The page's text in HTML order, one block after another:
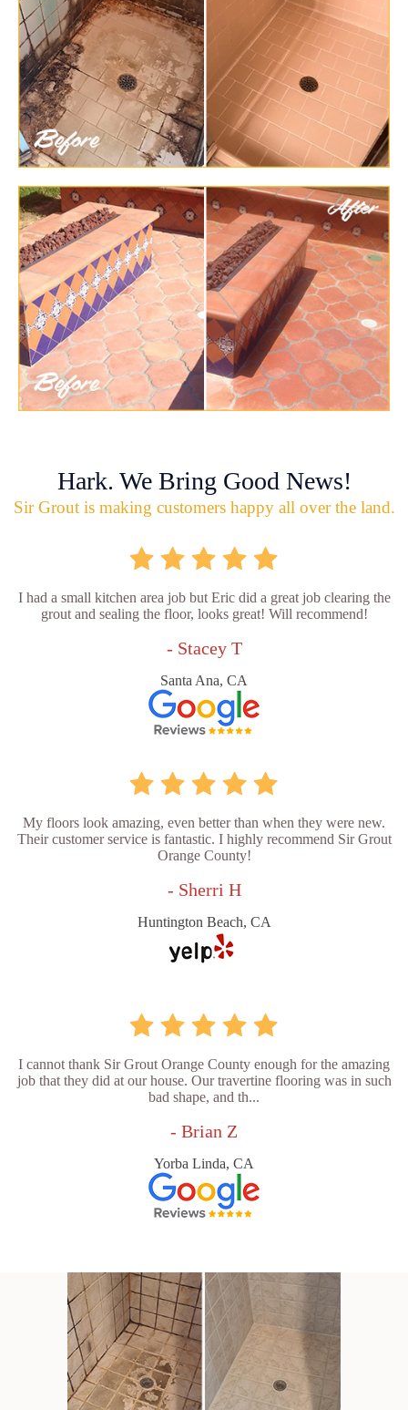
Hark. We Bring Good News!
Sir Grout is making customers happy all over the land.
I had a small kitchen area job but Eric did a great job clearing the
grout and sealing the floor, looks great! Will recommend!
- Stacey T
Santa Ana, CA
My floors look amazing, even better than when they were new.
Their customer service is fantastic. I highly recommend Sir Grout
Orange County!
- Sherri H
Huntington Beach, CA
I cannot thank Sir Grout Orange County enough for the amazing
job that they did at our house. Our travertine flooring was in such
bad shape, and th...
- Brian Z
Yorba Linda, CA